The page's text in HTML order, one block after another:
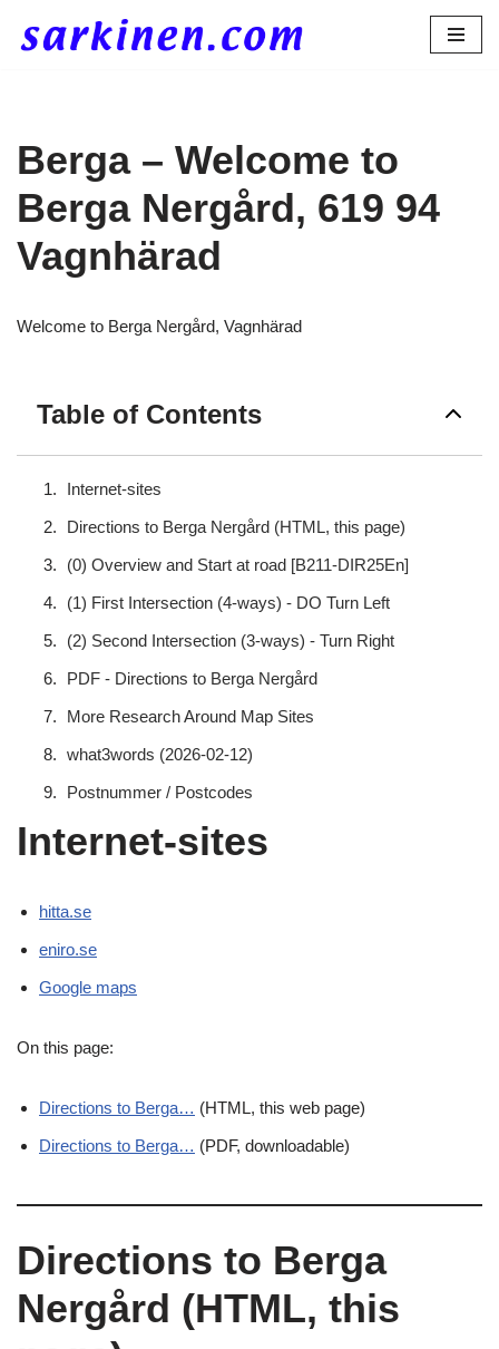
Berga – Welcome to
Berga Nergård, 619 94
Vagnhärad
Welcome to Berga Nergård, Vagnhärad
Table of Contents
Internet-sites
Directions to Berga Nergård (HTML, this page)
(0) Overview and Start at road [B211-DIR25En]
(1) First Intersection (4-ways) - DO Turn Left
(2) Second Intersection (3-ways) - Turn Right
PDF - Directions to Berga Nergård
More Research Around Map Sites
what3words (2026-02-12)
Postnummer / Postcodes
Internet-sites
hitta.se
eniro.se
Google maps
On this page:
Directions to Berga… (HTML, this web page)
Directions to Berga… (PDF, downloadable)
Directions to Berga
Nergård (HTML, this